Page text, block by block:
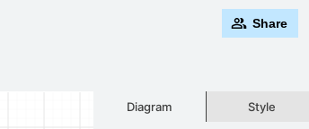
Share
Diagram Style